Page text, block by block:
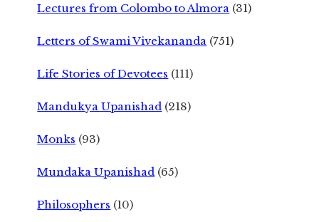
Lectures from Colombo to Almora (31)
Letters of Swami Vivekananda (751)
Life Stories of Devotees (111)
Mandukya Upanishad (218)
Monks (93)
Mundaka Upanishad (65)
Philosophers (10)